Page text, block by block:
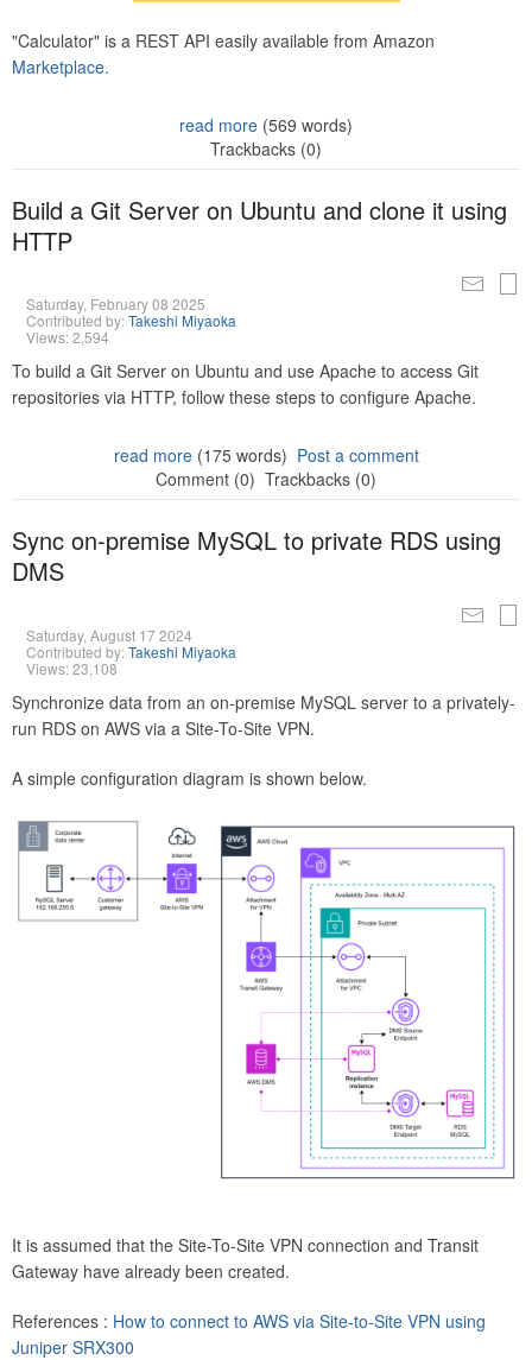
"Calculator" is a REST API easily available from Amazon
Marketplace.
read more (569 words)
Trackbacks (0)
Build a Git Server on Ubuntu and clone it using
HTTP
Saturday, February 08 2025
Contributed by:Takeshi Miyaoka
Views: 2,594
To build a Git Server on Ubuntu and use Apache to access Git
repositories via HTTP, follow these steps to configure Apache.
read more(175 words) Post a comment
Comment (0) Trackbacks (0)
Sync on-premise MySQL to private RDS using
DMS
Saturday, August 17 2024
Contributed by:Takeshi Miyaoka
Views: 23,108
Synchronize data from an on-premise MySQL server to a privately-
run RDS on AWS via a Site-To-Site VPN.
A simple configuration diagram is shown below.
It is assumed that the Site-To-Site VPN connection and Transit
Gateway have already been created.
References : How to connect to AWS via Site-to-Site VPN using
Juniper SRX300